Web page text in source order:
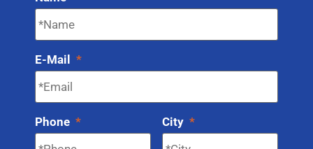
E-Mail *
Phone * City *